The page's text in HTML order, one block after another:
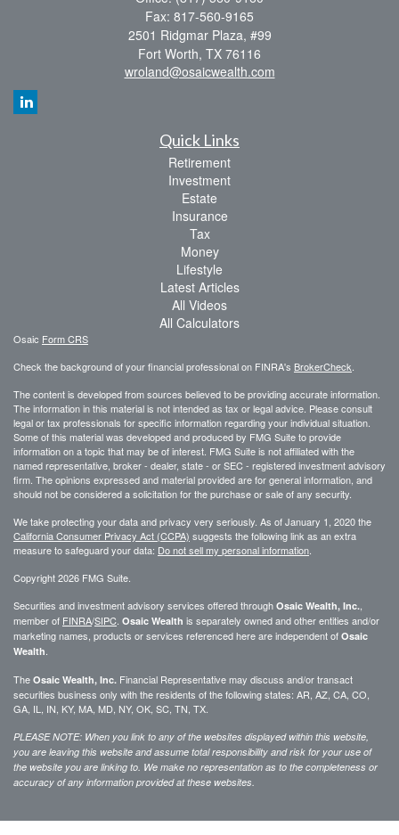
Fax: 817-560-9165
2501 Ridgmar Plaza, #99
Fort Worth, TX 76116
wroland@osaicwealth.com
Quick Links
Retirement
Investment
Estate
Insurance
Tax
Money
Lifestyle
Latest Articles
All Videos
All Calculators
Osaic Form CRS
Check the background of your financial professional on FINRA's BrokerCheck
The content is developed from sources believed to be providing accurate information.
The information in this material is not intended as tax or legal advice. Please consult
legal or tax professionals for specific information regarding your individual situation.
Some of this material was developed and produced by FMG Suite to provide
information on a topic that may be of interest. FMG Suite is not affiliated with the
named representative, broker - dealer, state - or SEC - registered investment advisory
firm. The opinions expressed and material provided are for general information, and
should not be considered a solicitation for the purchase or sale of any security.
We take protecting your data and privacy very seriously. As of January 1, 2020 the
California Consumer Privacy Act (CCPA) suggests the following link as an extra
measure to safeguard your data: Do not sell my personal information
Copyright 2026 FMG Suite.
Securities and investment advisory services offered through Osaic Wealth, Inc.
member of FINRA/SIPC Osaic Wealth is separately owned and other entities and/or
marketing names, products or services referenced here are independent of Osaic
Wealth
The Osaic Wealth, Inc. Financial Representative may discuss and/or transact
securities business only with the residents of the following states: AR, AZ, CA, CO,
GA, IL, IN, KY, MA, MD, NY, OK, SC, TN, TX.
PLEASE NOTE: When you link to any of the websites displayed within this website,
you are leaving this website and assume total responsibility and risk for your use of
the website you are linking to. We make no representation as to the completeness or
accuracy of any information provided at these websites.